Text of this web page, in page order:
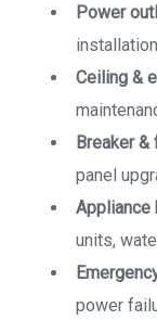
Power
Ceiling &
Breaker
panel
Appliance
units,
power